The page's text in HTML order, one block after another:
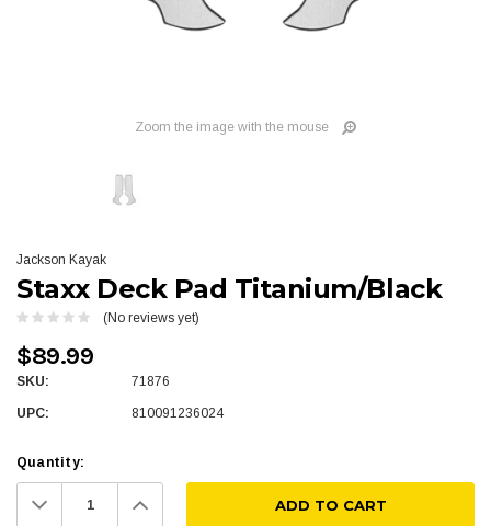
Zoom the image with the mouse
Jackson Kayak
Staxx Deck Pad Titanium/Black
(No reviews yet)
$89.99
SKU: 71876
UPC: 810091236024
Quantity:
Decrease
Quantity: Increase
Quantity: